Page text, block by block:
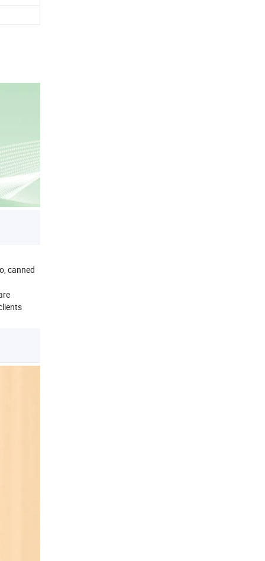
canned